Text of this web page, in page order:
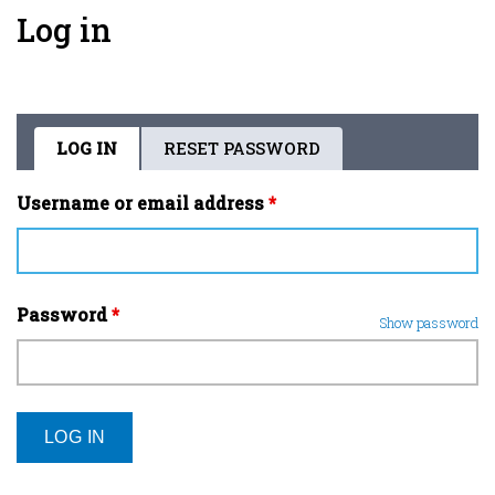
Log in
Primary
tabs
LOG IN(ACTIVE
TAB)
RESET PASSWORD
Username or email address*
Password* Show password